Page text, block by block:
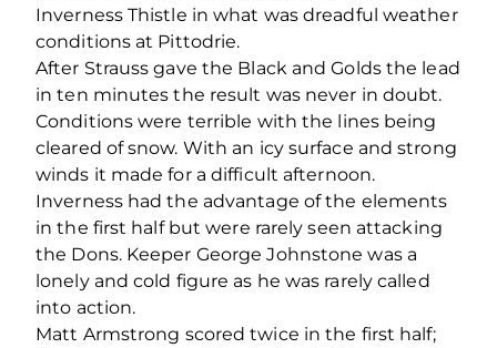
Inverness Thistle in what was dreadful weather
conditions at Pittodrie.
After Strauss gave the Black and Golds the lead
in ten minutes the result was never in doubt.
Conditions were terrible with the lines being
cleared of snow. With an icy surface and strong
winds it made for a difficult afternoon.
Inverness had the advantage of the elements
in the first half but were rarely seen attacking
the Dons. Keeper George Johnstone was a
lonely and cold figure as he was rarely called
into action.
Matt Armstrong scored twice in the first half;